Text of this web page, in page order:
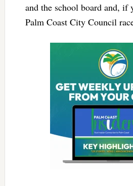
and the school board and, if
Palm Coast City Council